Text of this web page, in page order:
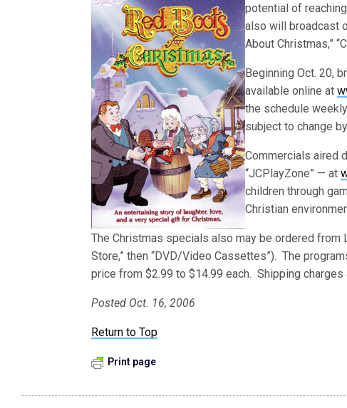
potential of
also will broadcast
About Christmas,”
Beginning Oct. 20,
available online at
the schedule
subject to change
Commercials aired
“JCPlayZone” — at
children through
Christian
The Christmas specials also may be ordered from
Store,” then “DVD/Video Cassettes”). The
price from $2.99 to $14.99 each. Shipping charges
Posted Oct. 16, 2006
Return to Top
Print page